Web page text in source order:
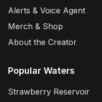
Alerts & Voice Agent
Merch & Shop
About the Creator
Popular Waters
Strawberry Reservoir